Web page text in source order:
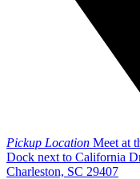
Pickup Location Meet at
Dock next to California
Charleston, SC 29407